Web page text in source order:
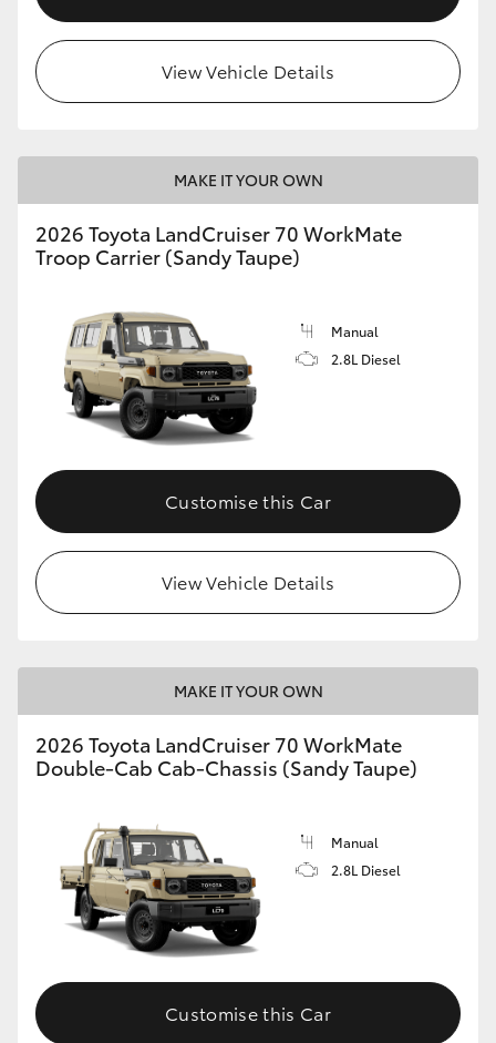
View Vehicle Details
MAKE IT YOUR OWN
2026 Toyota LandCruiser 70 WorkMate
Troop Carrier (Sandy Taupe)
Manual
2.8L Diesel
Customise this Car
View Vehicle Details
MAKE IT YOUR OWN
2026 Toyota LandCruiser 70 WorkMate
Double-Cab Cab-Chassis (Sandy Taupe)
Manual
2.8L Diesel
Customise this Car